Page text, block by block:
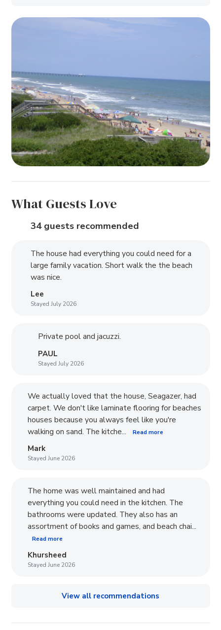
What Guests Love
34 guests recommended
The house had everything you could need for a
large family vacation. Short walk the the beach
was nice.
Lee
Stayed July 2026
Private pool and jacuzzi.
PAUL
Stayed July 2026
We actually loved that the house, Seagazer, had
carpet. We don't like laminate flooring for beaches
houses because you always feel like you're
walking on sand. The kitche...
Read more
Mark
Stayed June 2026
The home was well maintained and had
everything you could need in the kitchen. The
bathrooms were updated. They also has an
assortment of books and games, and beach chai...
Read more
Khursheed
Stayed June 2026
View all recommendations